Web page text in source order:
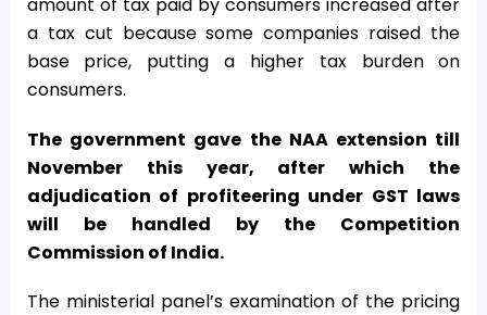
amount of tax paid by consumers increased after
a tax cut because some companies raised the
base price, putting a higher tax burden on
consumers.
The government gave the NAA extension till
November this year, after which the
adjudication of profiteering under GST laws
will be handled by the Competition
Commission of India.
The ministerial panel’s examination of the pricing